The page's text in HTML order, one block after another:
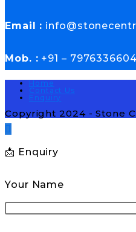
Email :
Mob. : +91 – 7976336604
Home
Contact Us
Enquiry
Copyright 2024 - Stone
📩 Enquiry
Your Name